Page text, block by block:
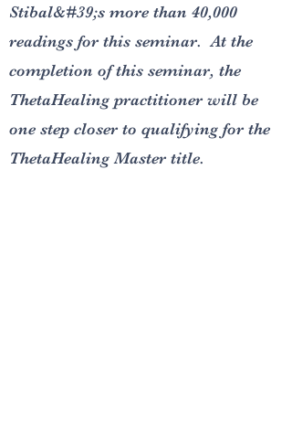
Stibal&#39;s more than 40,000
readings for this seminar. At the
completion of this seminar, the
ThetaHealing practitioner will be
one step closer to qualifying for the
ThetaHealing Master title.